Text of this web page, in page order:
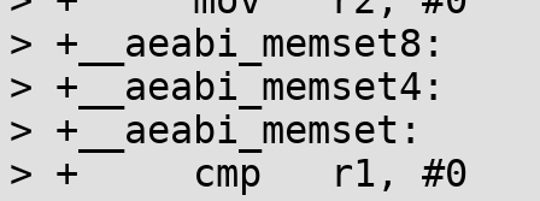
> +__aeabi_memset8:
> +__aeabi_memset4:
> +__aeabi_memset:
> +	cmp   r1, #0